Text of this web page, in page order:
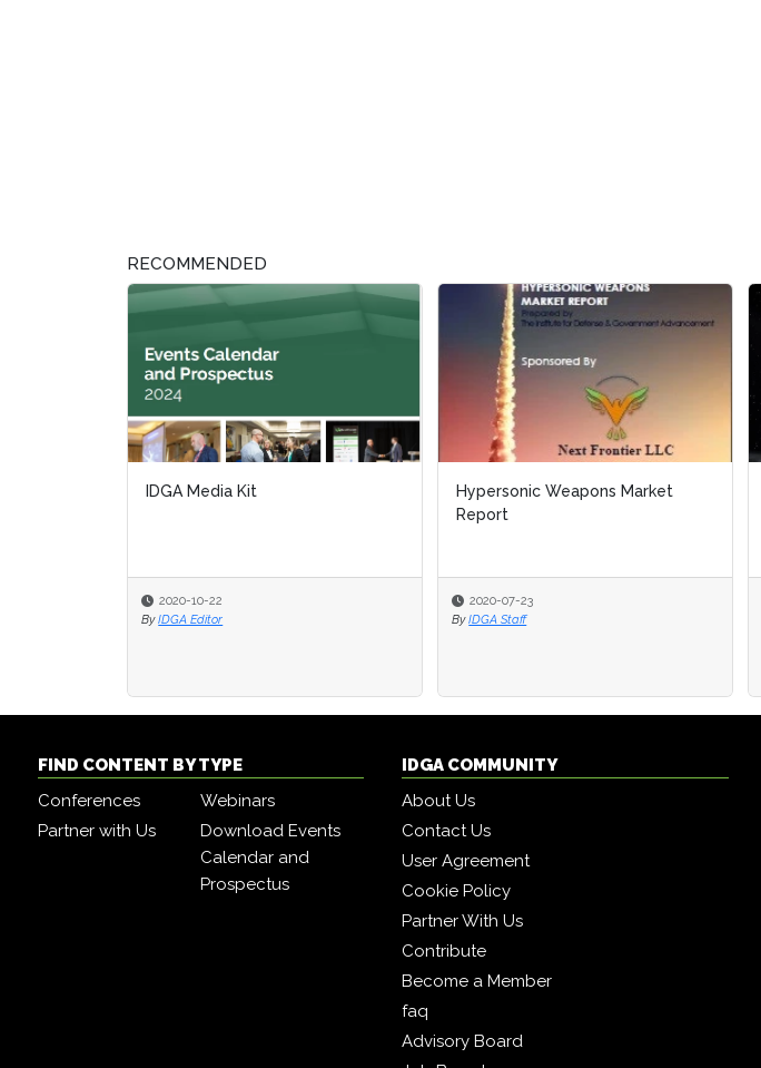
RECOMMENDED
IDGA Media Kit
2020-10-22
By IDGA Editor
Hypersonic Weapons Market
Report
2020-07-23
By IDGA Staff
Hypersonic Weapons Market
Report
2020-07-23
By IDGA Staff
FIND CONTENT BY TYPE
Conferences
Webinars
Partner with Us
Download Events
Calendar and
Prospectus
IDGA COMMUNITY
About Us
Contact Us
User Agreement
Cookie Policy
Partner With Us
Contribute
Become a Member
faq
Advisory Board